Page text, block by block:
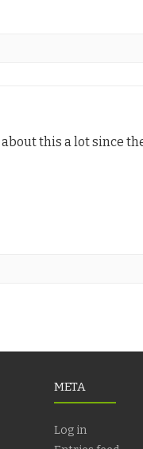
about this a lot since
META
Log in